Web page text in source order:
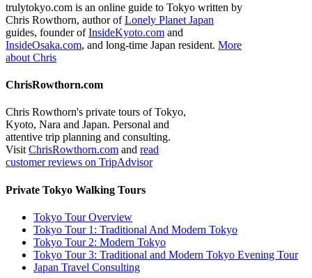
trulytokyo.com is an online guide to Tokyo written by
Chris Rowthorn, author ofLonely Planet Japan
guides, founder ofInsideKyoto.com and
InsideOsaka.com, and long-time Japan resident. More
about Chris
ChrisRowthorn.com
Chris Rowthorn's private tours of Tokyo,
Kyoto, Nara and Japan. Personal and
attentive trip planning and consulting.
Visit ChrisRowthorn.com and read
customer reviews on TripAdvisor
Private Tokyo Walking Tours
Tokyo Tour Overview
Tokyo Tour 1: Traditional And Modern Tokyo
Tokyo Tour 2: Modern Tokyo
Tokyo Tour 3: Traditional and Modern Tokyo Evening Tour
Japan Travel Consulting